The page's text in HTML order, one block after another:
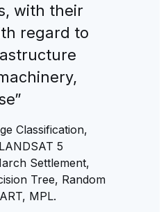
with their
regard to
Classification,
5
Settlement,
Tree, Random
MPL.